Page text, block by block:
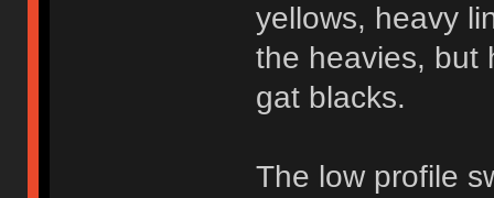
yellows, heavy
the heavies, but
gat blacks.
The low profile